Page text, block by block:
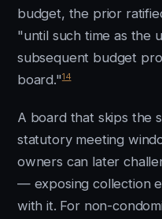
budget, the prior
"until such time as the
subsequent budget
board."14
A board that skips the
statutory meeting
owners can later
— exposing collection
with it. For non-